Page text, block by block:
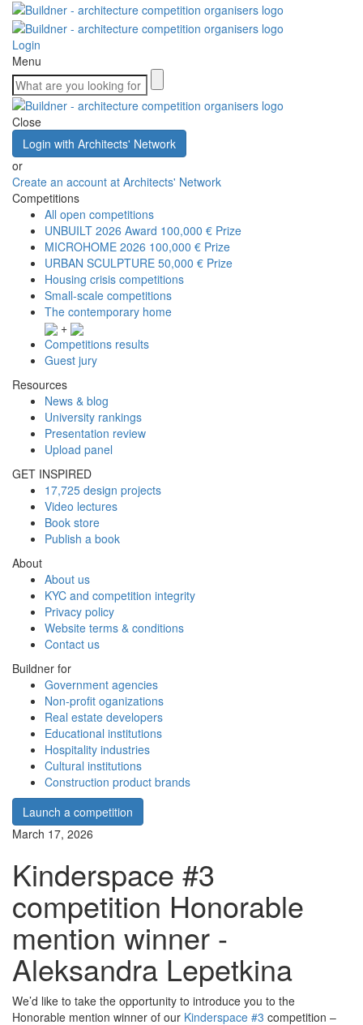
Login
Menu
Close
Login with Architects' Network
or
Create an account at Architects' Network
Competitions
All open competitions
UNBUILT 2026 Award 100,000 € Prize
MICROHOME 2026 100,000 € Prize
URBAN SCULPTURE 50,000 € Prize
Housing crisis competitions
Small-scale competitions
The contemporary home
+
Competitions results
Guest jury
Resources
News & blog
University rankings
Presentation review
Upload panel
GET INSPIRED
17,725 design projects
Video lectures
Book store
Publish a book
About
About us
KYC and competition integrity
Privacy policy
Website terms & conditions
Contact us
Buildner for
Government agencies
Non-profit oganizations
Real estate developers
Educational institutions
Hospitality industries
Cultural institutions
Construction product brands
Launch a competition
March 17, 2026
Kinderspace #3
competition Honorable
mention winner -
Aleksandra Lepetkina
We’d like to take the opportunity to introduce you to the
Honorable mention winner of our Kinderspace #3 competition –